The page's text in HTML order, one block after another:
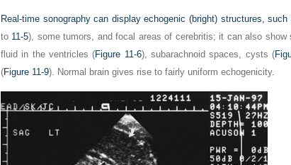
Real-time sonography can display echogenic (bright) structures,
to 11-5), some tumors, and focal areas of cerebritis; it can also show
fluid in the ventricles (Figure 11-6), subarachnoid spaces, cysts (
(Figure 11-9). Normal brain gives rise to fairly uniform echogenicity.